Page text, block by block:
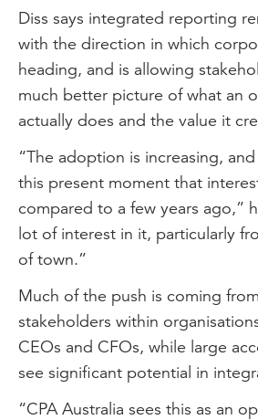
Diss says integrated reporting
with the direction in which
heading, and is allowing
much better picture of what an
actually does and the value it
“The adoption is increasing,
this present moment that
compared to a few years ago,”
lot of interest in it, particularly
of town.”
Much of the push is coming
stakeholders within
CEOs and CFOs, while large
see significant potential in
“CPA Australia sees this as an